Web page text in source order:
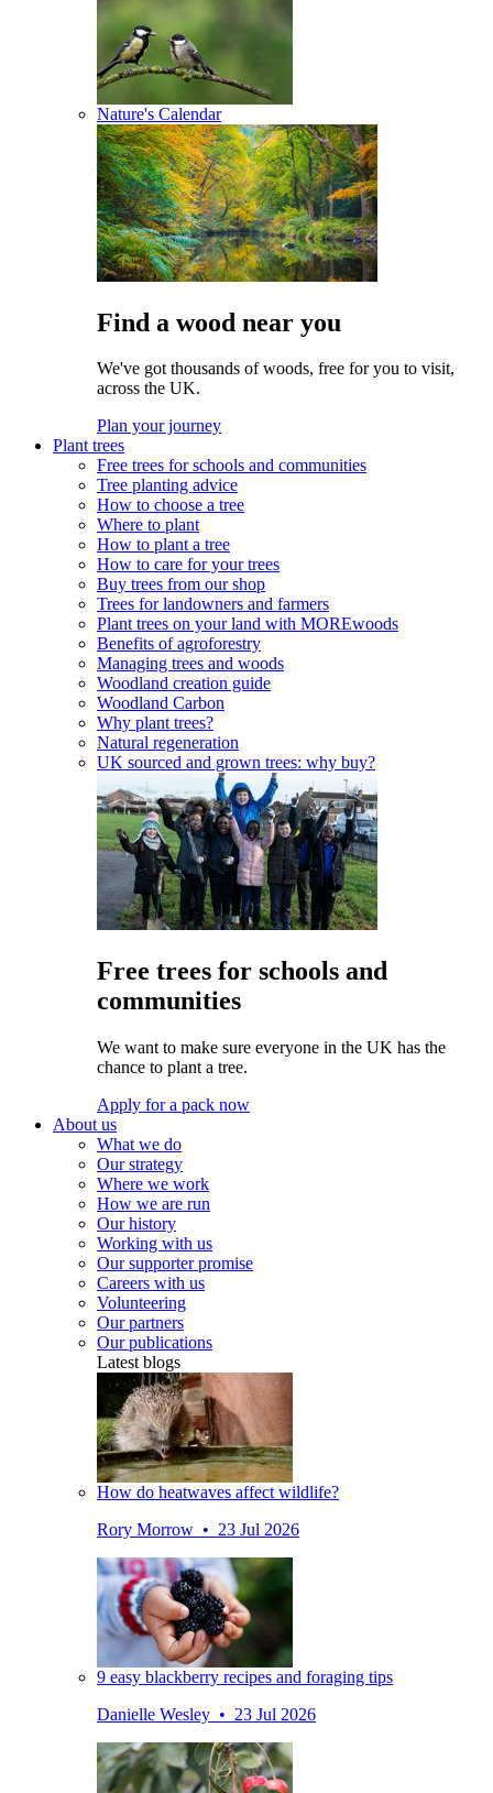
Nature's Calendar
Find a wood near you
We've got thousands of woods, free for you to visit,
across the UK.
Plan your journey
Plant trees
Free trees for schools and communities
Tree planting advice
How to choose a tree
Where to plant
How to plant a tree
How to care for your trees
Buy trees from our shop
Trees for landowners and farmers
Plant trees on your land with MOREwoods
Benefits of agroforestry
Managing trees and woods
Woodland creation guide
Woodland Carbon
Why plant trees?
Natural regeneration
UK sourced and grown trees: why buy?
Free trees for schools and
communities
We want to make sure everyone in the UK has the
chance to plant a tree.
Apply for a pack now
About us
What we do
Our strategy
Where we work
How we are run
Our history
Working with us
Our supporter promise
Careers with us
Volunteering
Our partners
Our publications
Latest blogs
How do heatwaves affect wildlife?
Rory Morrow • 23 Jul 2026
9 easy blackberry recipes and foraging tips
Danielle Wesley • 23 Jul 2026